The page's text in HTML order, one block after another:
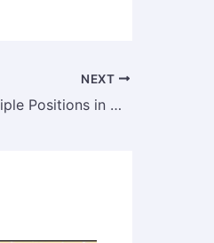
NEXT
Sidama Bank Job Vacancy 2025 – Multiple Positions in Addis Ababa & Adama